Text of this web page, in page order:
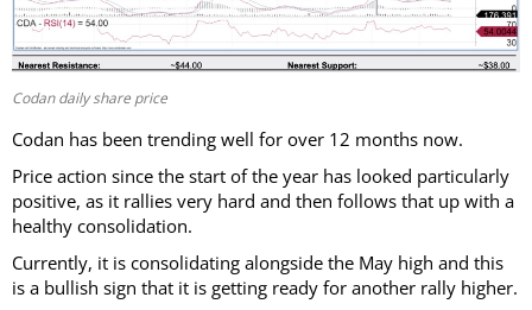
Codan daily share price
Codan has been trending well for over 12 months now.
Price action since the start of the year has looked particularly
positive, as it rallies very hard and then follows that up with a
healthy consolidation.
Currently, it is consolidating alongside the May high and this
is a bullish sign that it is getting ready for another rally higher.